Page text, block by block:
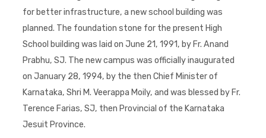
for better infrastructure, a new school building was
planned. The foundation stone for the present High
School building was laid on June 21, 1991, by Fr. Anand
Prabhu, SJ. The new campus was officially inaugurated
on January 28, 1994, by the then Chief Minister of
Karnataka, Shri M. Veerappa Moily, and was blessed by Fr.
Terence Farias, SJ, then Provincial of the Karnataka
Jesuit Province.